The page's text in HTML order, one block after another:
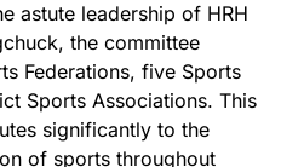
astute leadership of HRH
the committee
Federations, five Sports
Sports Associations. This
significantly to the
of sports throughout